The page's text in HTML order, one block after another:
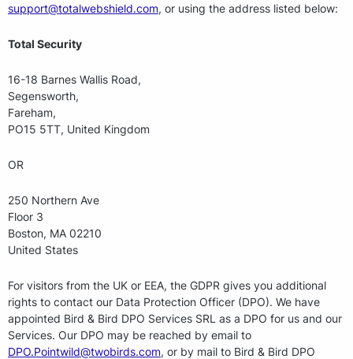
support@totalwebshield.com, or using the address listed below:
Total Security
16-18 Barnes Wallis Road,
Segensworth,
Fareham,
PO15 5TT, United Kingdom
OR
250 Northern Ave
Floor 3
Boston, MA 02210
United States
For visitors from the UK or EEA, the GDPR gives you additional
rights to contact our Data Protection Officer (DPO). We have
appointed Bird & Bird DPO Services SRL as a DPO for us and our
Services. Our DPO may be reached by email to
DPO.Pointwild@twobirds.com, or by mail to Bird & Bird DPO